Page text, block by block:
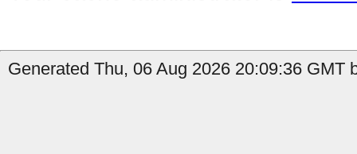
Generated Thu, 06 Aug 2026 20:09:36